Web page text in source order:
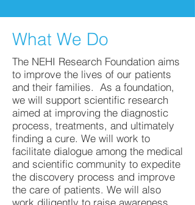
What We Do
The NEHI Research Foundation aims
to improve the lives of our patients
and their families. As a foundation,
we will support scientific research
aimed at improving the diagnostic
process, treatments, and ultimately
finding a cure. We will work to
facilitate dialogue among the medical
and scientific community to expedite
the discovery process and improve
the care of patients. We will also
work diligently to raise awareness.